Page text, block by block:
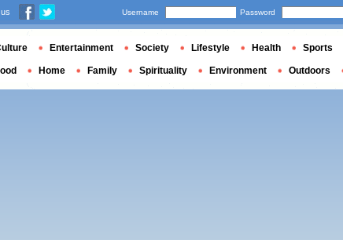
Username Password
Entertainment Society Lifestyle Health Sports
Home Family Spirituality Environment Outdoors